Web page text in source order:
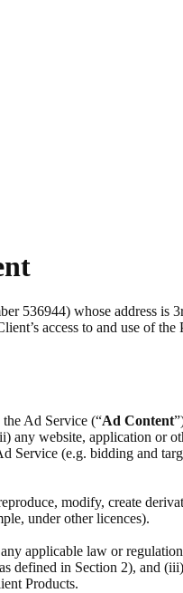
536944) whose address is
access to and use of
Ad Service (“Ad Content
any website, application or
Service (e.g. bidding and
modify, create
under other licences).
applicable law or
defined in Section 2), and
Products.